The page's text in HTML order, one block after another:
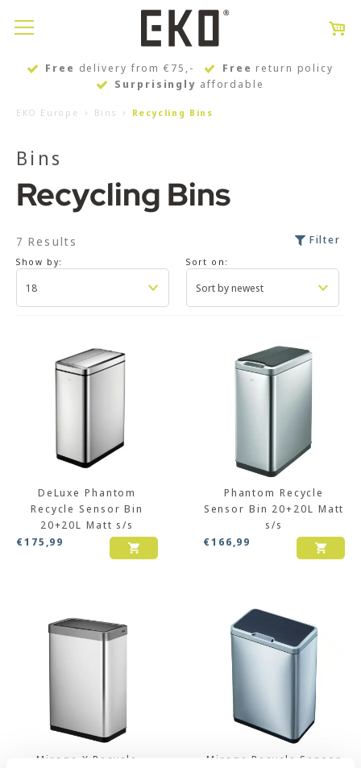
Free delivery from €75,- Free return policy
Surprisingly affordable
EKO Europe Bins Recycling Bins
Bins
Recycling Bins
7 Results Filter
Show by: Sort on:
DeLuxe Phantom
Recycle Sensor Bin
20+20L Matt s/s
€175,99
Phantom Recycle
Sensor Bin 20+20L Matt
s/s
€166,99
Mirage X Recycle
Mirage Recycle Sensor